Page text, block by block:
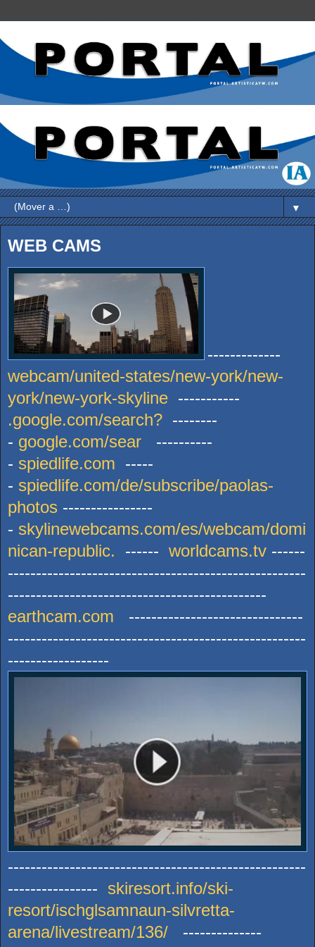
▼
WEB CAMS
-------------
webcam/united-states/new-york/new-
york/new-york-skyline -----------
.google.com/search? --------
- google.com/sear ----------
- spiedlife.com -----
- spiedlife.com/de/subscribe/paolas-
photos ----------------
- skylinewebcams.com/es/webcam/domi
nican-republic. ------ worldcams.tv ------
-----------------------------------------------------
----------------------------------------------
earthcam.com -------------------------------
-----------------------------------------------------
------------------
-----------------------------------------------------
---------------- skiresort.info/ski-
resort/ischglsamnaun-silvretta-
arena/livestream/136/ --------------